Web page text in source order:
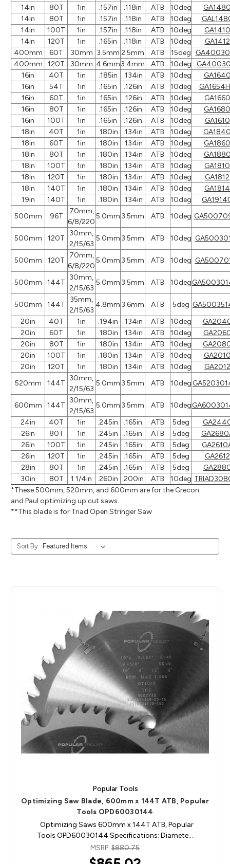
14in
80T 1in .157in .118in ATB 10deg
14in
80T 1in .157in .118in ATB 10deg
14in
100T 1in .157in .118in ATB 10deg
GA1410
14in
120T 1in .165in .118in ATB 10deg
GA1412
400mm
60T 30mm 3.5mm 2.5mm ATB 15deg
400mm
120T 30mm 4.6mm3.4mm ATB 10deg
16in
40T 1in .185in .134in ATB 10deg
16in
54T 1in .165in .126in ATB 10deg
16in
60T 1in .165in .126in ATB 10deg
GA1660
16in
80T 1in .165in .126in ATB 10deg
GA1680
16in
100T 1in .165in .126in ATB 10deg
GA1610
18in
40T 1in .180in .134in ATB 10deg
18in
60T 1in .180in .134in ATB 10deg
GA1860
18in
80T 1in .180in .134in ATB 10deg
18in
100T 1in .180in .134in ATB 10deg
GA1810
18in
120T 1in .180in .134in ATB 10deg
GA1812
18in
140T 1in .180in .134in ATB 10deg
GA1814
19in
140T 1in .180in .134in ATB 10deg
500mm
96T
70mm,
6/8/220
5.0mm 3.5mm ATB 10deg
500mm 120T
30mm,
2/15/63
5.0mm 3.5mm ATB 10deg
500mm 120T
70mm,
6/8/220
5.0mm 3.5mm ATB 10deg
500mm 144T
30mm,
2/15/63
5.0mm 3.5mm ATB 10deg
500mm 144T
35mm,
2/15/63
4.8mm 3.6mm ATB 5deg
20in
40T 1in .194in .134in ATB 10deg
20in
60T 1in .180in .134in ATB 10deg
20in
80T 1in .180in .134in ATB 10deg
20in
100T 1in .180in .134in ATB 10deg
20in
120T 1in .180in .134in ATB 10deg
GA2012
520mm
144T
30mm,
2/15/63
5.0mm 3.5mm ATB 10deg
600mm 144T
30mm,
2/15/63
5.0mm 3.5mm ATB 10deg
24in
40T 1in .245in .165in ATB 5deg
26in
80T 1in .245in .165in ATB 5deg
26in
100T 1in .245in .165in ATB 5deg
26in
120T 1in .245in .165in ATB 5deg
GA2612
28in
80T 1in .245in .165in ATB 5deg
30in
80T 1 1/4in .260in .200in ATB 10deg
*These 500mm, 520mm, and 600mm are for the Grecon
and Paul optimizing up cut saws.
**This blade is for Triad Open Stringer Saw
Sort By:
Popular Tools
Optimizing Saw Blade, 600mm x 144T ATB, Popular
Tools OPD60030144
Optimizing Saws 600mm x 144T ATB, Popular
Tools OPD60030144 Specifications: Diamete…
MSRP: $880.75